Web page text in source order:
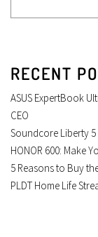
RECENT
ASUS ExpertBook
CEO
Soundcore Liberty 5
HONOR 600: Make
5 Reasons to Buy
PLDT Home Life